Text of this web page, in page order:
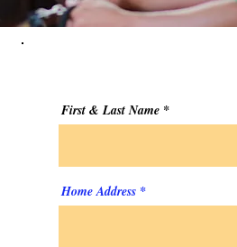
First & Last Name
Home Address